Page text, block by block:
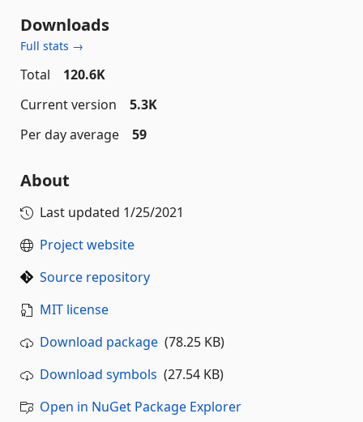
Downloads
Full stats →
Total
120.6K
Current version
5.3K
Per day average
59
About
Last updated 1/25/2021
Project website
Source repository
MIT license
Download package (78.25 KB)
Download symbols (27.54 KB)
Open in NuGet Package Explorer